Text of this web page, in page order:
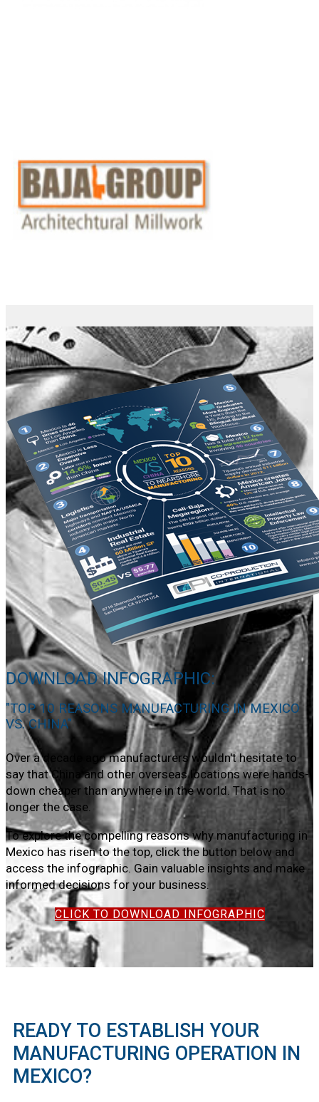
DOWNLOAD INFOGRAPHIC:
"TOP 10 REASONS MANUFACTURING IN MEXICO
VS. CHINA"
Over a decade ago manufacturers wouldn't hesitate to
say that China and other overseas locations were hands-
down cheaper than anywhere in the world. That is no
longer the case.
To explore the compelling reasons why manufacturing in
Mexico has risen to the top, click the button below and
access the infographic. Gain valuable insights and make
informed decisions for your business.
CLICK TO DOWNLOAD INFOGRAPHIC
READY TO ESTABLISH YOUR
MANUFACTURING OPERATION IN
MEXICO?